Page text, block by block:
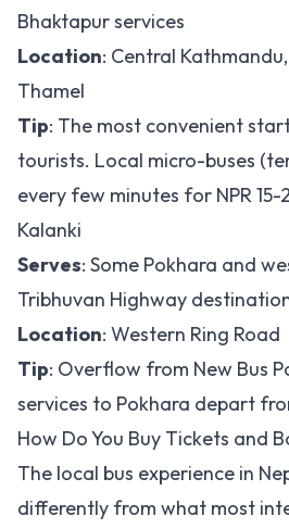
Bhaktapur services
Location: Central
Thamel
Tip: The most convenient
tourists. Local micro-buses
every few minutes for NPR 15-
Kalanki
Serves: Some Pokhara and
Tribhuvan Highway
Location: Western Ring Road
Tip: Overflow from New Bus
services to Pokhara depart
How Do You Buy Tickets and
The local bus experience in
differently from what most